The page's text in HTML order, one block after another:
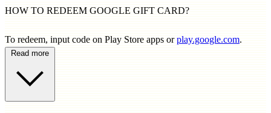
HOW TO REDEEM GOOGLE GIFT CARD?
To redeem, input code on Play Store apps orplay.google.com.
Read more